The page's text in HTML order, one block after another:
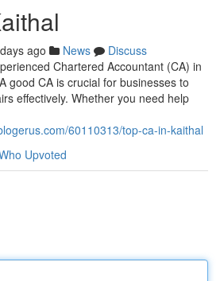
ago News
Discuss
Chartered Accountant (CA) in
good CA is crucial for businesses to
effectively. Whether you need help
60110313/top-ca-in-kaithal
Upvoted